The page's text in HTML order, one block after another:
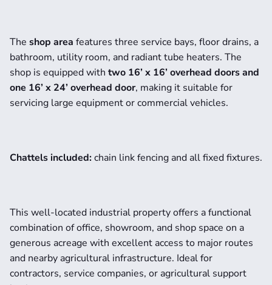
The shop area features three service bays, floor drains, a
bathroom, utility room, and radiant tube heaters. The
shop is equipped with two 16’ x 16’ overhead doors and
one 16’ x 24’ overhead door, making it suitable for
servicing large equipment or commercial vehicles.
Chattels included: chain link fencing and all fixed fixtures.
This well-located industrial property offers a functional
combination of office, showroom, and shop space on a
generous acreage with excellent access to major routes
and nearby agricultural infrastructure. Ideal for
contractors, service companies, or agricultural support